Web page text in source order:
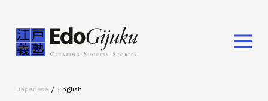
Japanese English